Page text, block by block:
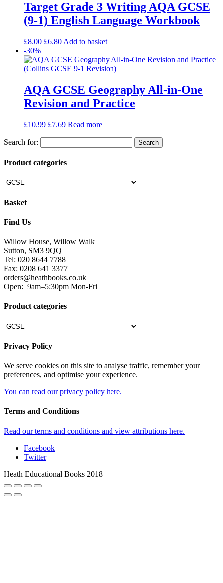
Target Grade 3 Writing AQA GCSE
(9-1) English Language Workbook
£8.00 £6.80 Add to basket
-30%
AQA GCSE Geography All-in-One
Revision and Practice
£10.99 £7.69 Read more
Search for:
Product categories
Basket
Find Us
Willow House, Willow Walk
Sutton, SM3 9QQ
Tel: 020 8644 7788
Fax: 0208 641 3377
orders@heathbooks.co.uk
Open: 9am–5:30pm Mon-Fri
Product categories
Privacy Policy
We serve cookies on this site to analyse traffic, remember your
preferences, and optimise your experience.
You can read our privacy policy here.
Terms and Conditions
Read our terms and conditions and view attributions here.
Facebook
Twitter
Heath Educational Books 2018